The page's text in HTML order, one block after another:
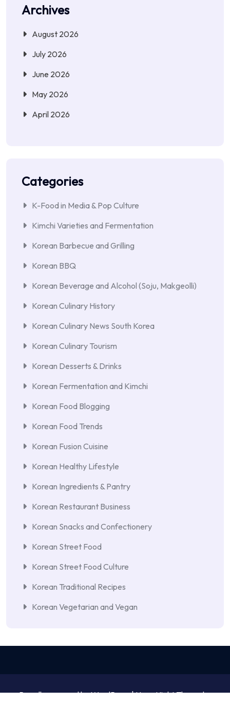
Archives
August 2026
July 2026
June 2026
May 2026
April 2026
Categories
K-Food in Media & Pop Culture
Kimchi Varieties and Fermentation
Korean Barbecue and Grilling
Korean BBQ
Korean Beverage and Alcohol (Soju, Makgeolli)
Korean Culinary History
Korean Culinary News South Korea
Korean Culinary Tourism
Korean Desserts & Drinks
Korean Fermentation and Kimchi
Korean Food Blogging
Korean Food Trends
Korean Fusion Cuisine
Korean Healthy Lifestyle
Korean Ingredients & Pantry
Korean Restaurant Business
Korean Snacks and Confectionery
Korean Street Food
Korean Street Food Culture
Korean Traditional Recipes
Korean Vegetarian and Vegan
Proudly powered by WordPress | NewsNight Theme by